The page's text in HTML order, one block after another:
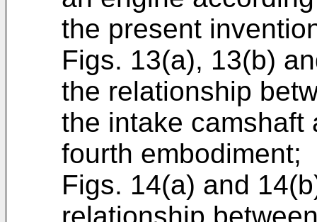
the present
Figs. 13(a), 13(b)
the relationship
the intake camshaft
fourth embodiment;
Figs. 14(a) and